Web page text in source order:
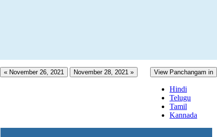
« November 26, 2021 November 28, 2021 » View Panchangam in
Hindi
Telugu
Tamil
Kannada